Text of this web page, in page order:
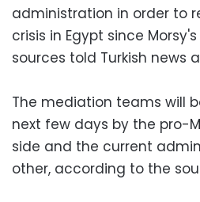
administration in order to
crisis in Egypt since
sources told Turkish news
The mediation teams will
next few days by the pro-
side and the current
other, according to the